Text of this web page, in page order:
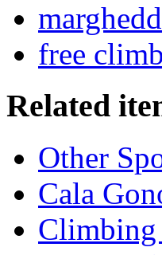
free
Related
Other
Cala
Climbing